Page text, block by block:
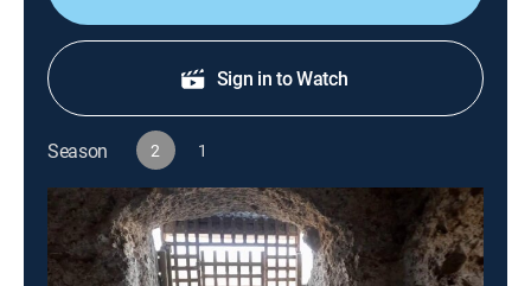
Sign in to Watch
Season 2 1